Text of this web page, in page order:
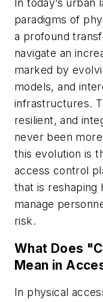
In today’s urban
paradigms of
a profound
navigate an
marked by
models, and
infrastructures.
resilient, and
never been
this evolution is
access control
that is reshaping
manage
risk.
What Does
Mean in
In physical